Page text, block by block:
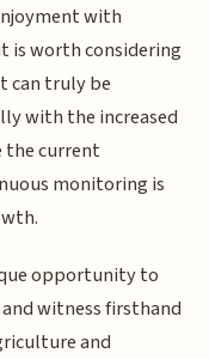
with
is worth considering
can truly be
with the increased
the current
monitoring is
opportunity to
witness firsthand
and